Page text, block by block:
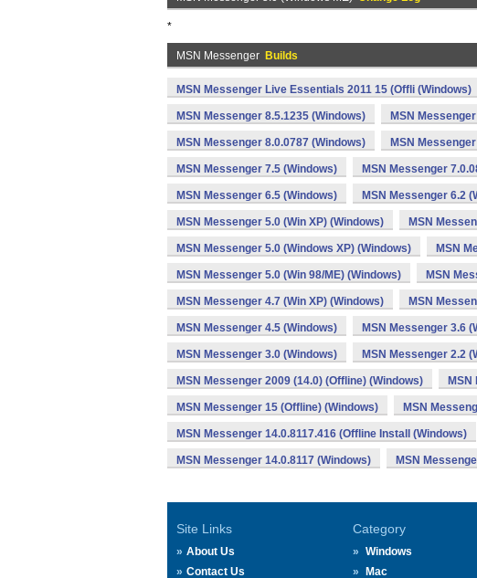
*
MSN Messenger Builds
MSN Messenger Live Essentials 2011 15 (Offli (Windows)
MSN Messenger 8.5.1235 (Windows) MSN
MSN Messenger 8.0.0787 (Windows) MSN
MSN Messenger 7.5 (Windows) MSN Messenger
MSN Messenger 6.5 (Windows) MSN Messenger 6.2
MSN Messenger 5.0 (Win XP) (Windows) MSN
MSN Messenger 5.0 (Windows XP) (Windows) MSN
MSN Messenger 5.0 (Win 98/ME) (Windows) MSN
MSN Messenger 4.7 (Win XP) (Windows) MSN
MSN Messenger 4.5 (Windows) MSN Messenger 3.6
MSN Messenger 3.0 (Windows) MSN Messenger 2.2
MSN Messenger 2009 (14.0) (Offline) (Windows) MSN
MSN Messenger 15 (Offline) (Windows) MSN
MSN Messenger 14.0.8117.416 (Offline Install (Windows)
MSN Messenger 14.0.8117 (Windows) MSN
Site Links
About Us
Contact Us
Category
Windows
Mac